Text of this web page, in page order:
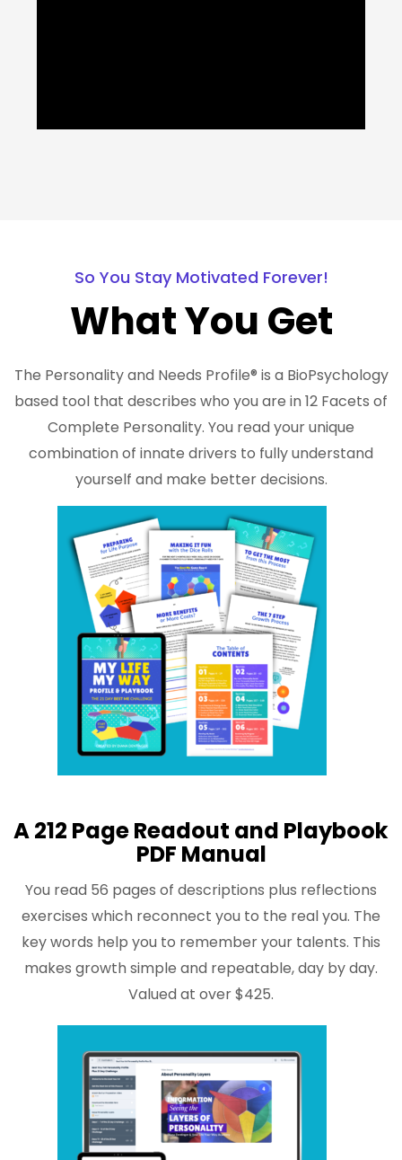
So You Stay Motivated Forever!
What You Get
The Personality and Needs Profile® is a BioPsychology
based tool that describes who you are in 12 Facets of
Complete Personality. You read your unique
combination of innate drivers to fully understand
yourself and make better decisions.
A 212 Page Readout and Playbook
PDF Manual
You read 56 pages of descriptions plus reflections
exercises which reconnect you to the real you. The
key words help you to remember your talents. This
makes growth simple and repeatable, day by day.
Valued at over $425.